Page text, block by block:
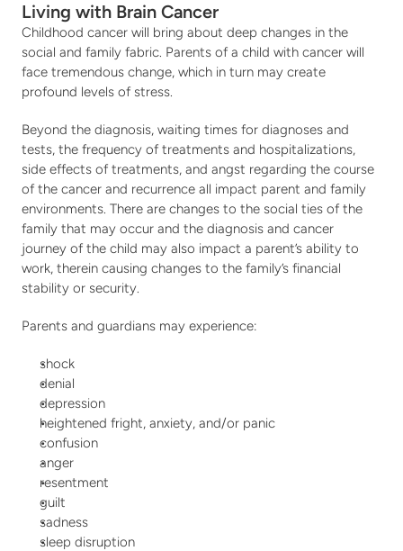
Living with Brain Cancer
Childhood cancer will bring about deep changes in the
social and family fabric. Parents of a child with cancer will
face tremendous change, which in turn may create
profound levels of stress.
Beyond the diagnosis, waiting times for diagnoses and
tests, the frequency of treatments and hospitalizations,
side effects of treatments, and angst regarding the course
of the cancer and recurrence all impact parent and family
environments. There are changes to the social ties of the
family that may occur and the diagnosis and cancer
journey of the child may also impact a parent’s ability to
work, therein causing changes to the family’s financial
stability or security.
Parents and guardians may experience:
shock
denial
depression
heightened fright, anxiety, and/or panic
confusion
anger
resentment
guilt
sadness
sleep disruption